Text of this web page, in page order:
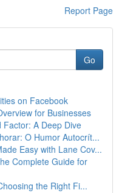
Report Page
Go
on Facebook
for Businesses
A Deep Dive
O Humor Autocrít...
Easy with Lane Cov...
Complete Guide for
the Right Fi...